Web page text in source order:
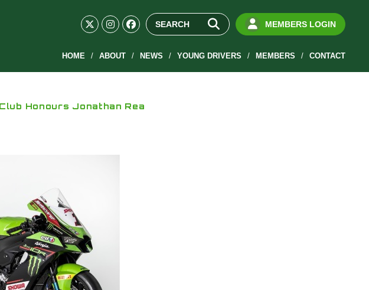
MEMBERS LOGIN
HOME ABOUT NEWS YOUNG DRIVERS MEMBERS CONTACT
Honours Jonathan Rea